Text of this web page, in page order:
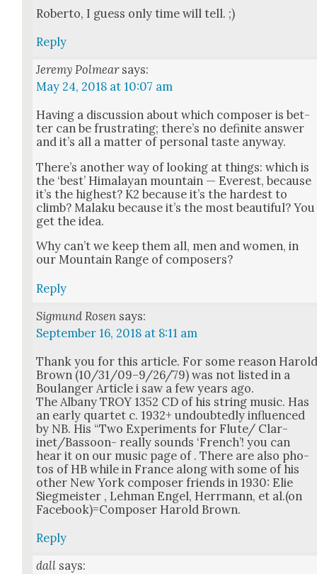
Rober­to, I guess only time will tell. ;)
Reply
Jeremy Polmear says:
May 24, 2018 at 10:07 am
Hav­ing a dis­cus­sion about which com­pos­er is bet­
ter can be frus­trat­ing; there’s no def­i­nite answer
and it’s all a mat­ter of per­son­al taste any­way.
There’s anoth­er way of look­ing at things: which is
the ‘best’ Himalayan moun­tain — Ever­est, because
it’s the high­est? K2 because it’s the hard­est to
climb? Malaku because it’s the most beau­ti­ful? You
get the idea.
Why can’t we keep them all, men and women, in
our Moun­tain Range of com­posers?
Reply
Sigmund Rosen says:
September 16, 2018 at 8:11 am
Thank you for this arti­cle. For some rea­son
Brown (10/31/09–9/26/79) was not list­ed in a
Boulanger Arti­cle i saw a few years ago.
The Albany TROY 1352 CD of his string music. Has
an ear­ly quar­tet c. 1932+ undoubt­ed­ly influ­enced
by NB. His “Two Exper­i­ments for Flute/ Clar­
inet/Bas­soon- real­ly sounds ‘French’! you can
hear it on our music page of . There are also pho­
tos of HB while in France along with some of his
oth­er New York com­pos­er friends in 1930: Elie
Sieg­meis­ter , Lehman Engel, Her­rmann, et al.(on
Facebook)=Composer Harold Brown.
Reply
dall says: